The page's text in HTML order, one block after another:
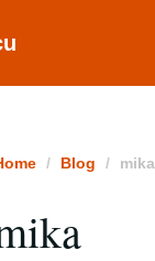
Blog mika